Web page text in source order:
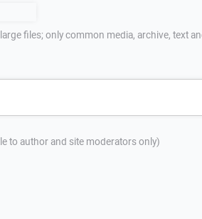
files; only common media, archive, text
to author and site moderators only)